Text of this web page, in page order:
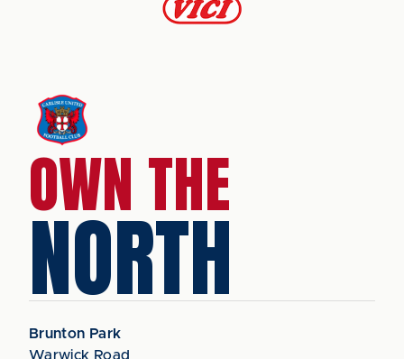
OWN THE
NORTH
Brunton Park
Warwick Road